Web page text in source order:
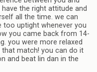
the right attitude and
all the time. we can
too uptight whenever you
you came back from 14-
you were more relaxed
that match! you can do it
and beat lin dan in the